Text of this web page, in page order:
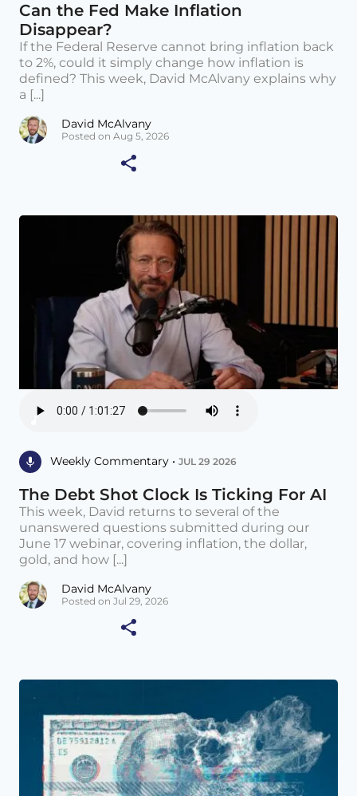
Can the Fed Make Inflation
Disappear?
If the Federal Reserve cannot bring inflation back
to 2%, could it simply change how inflation is
defined? This week, David McAlvany explains why
a [...]
David McAlvany
Posted on Aug 5, 2026
Weekly Commentary • JUL 29 2026
The Debt Shot Clock Is Ticking For AI
This week, David returns to several of the
unanswered questions submitted during our
June 17 webinar, covering inflation, the dollar,
gold, and how [...]
David McAlvany
Posted on Jul 29, 2026